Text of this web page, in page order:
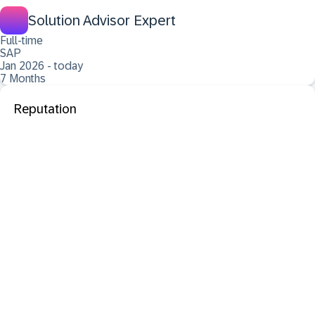
Solution Advisor Expert
Full-time
SAP
Jan 2026 - today
7 Months
Reputation